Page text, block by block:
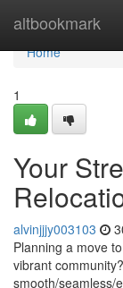
altbookmark
Home
Home
1
Your
alvinjjjy003103
Planning a move
vibrant
smooth/seamless/